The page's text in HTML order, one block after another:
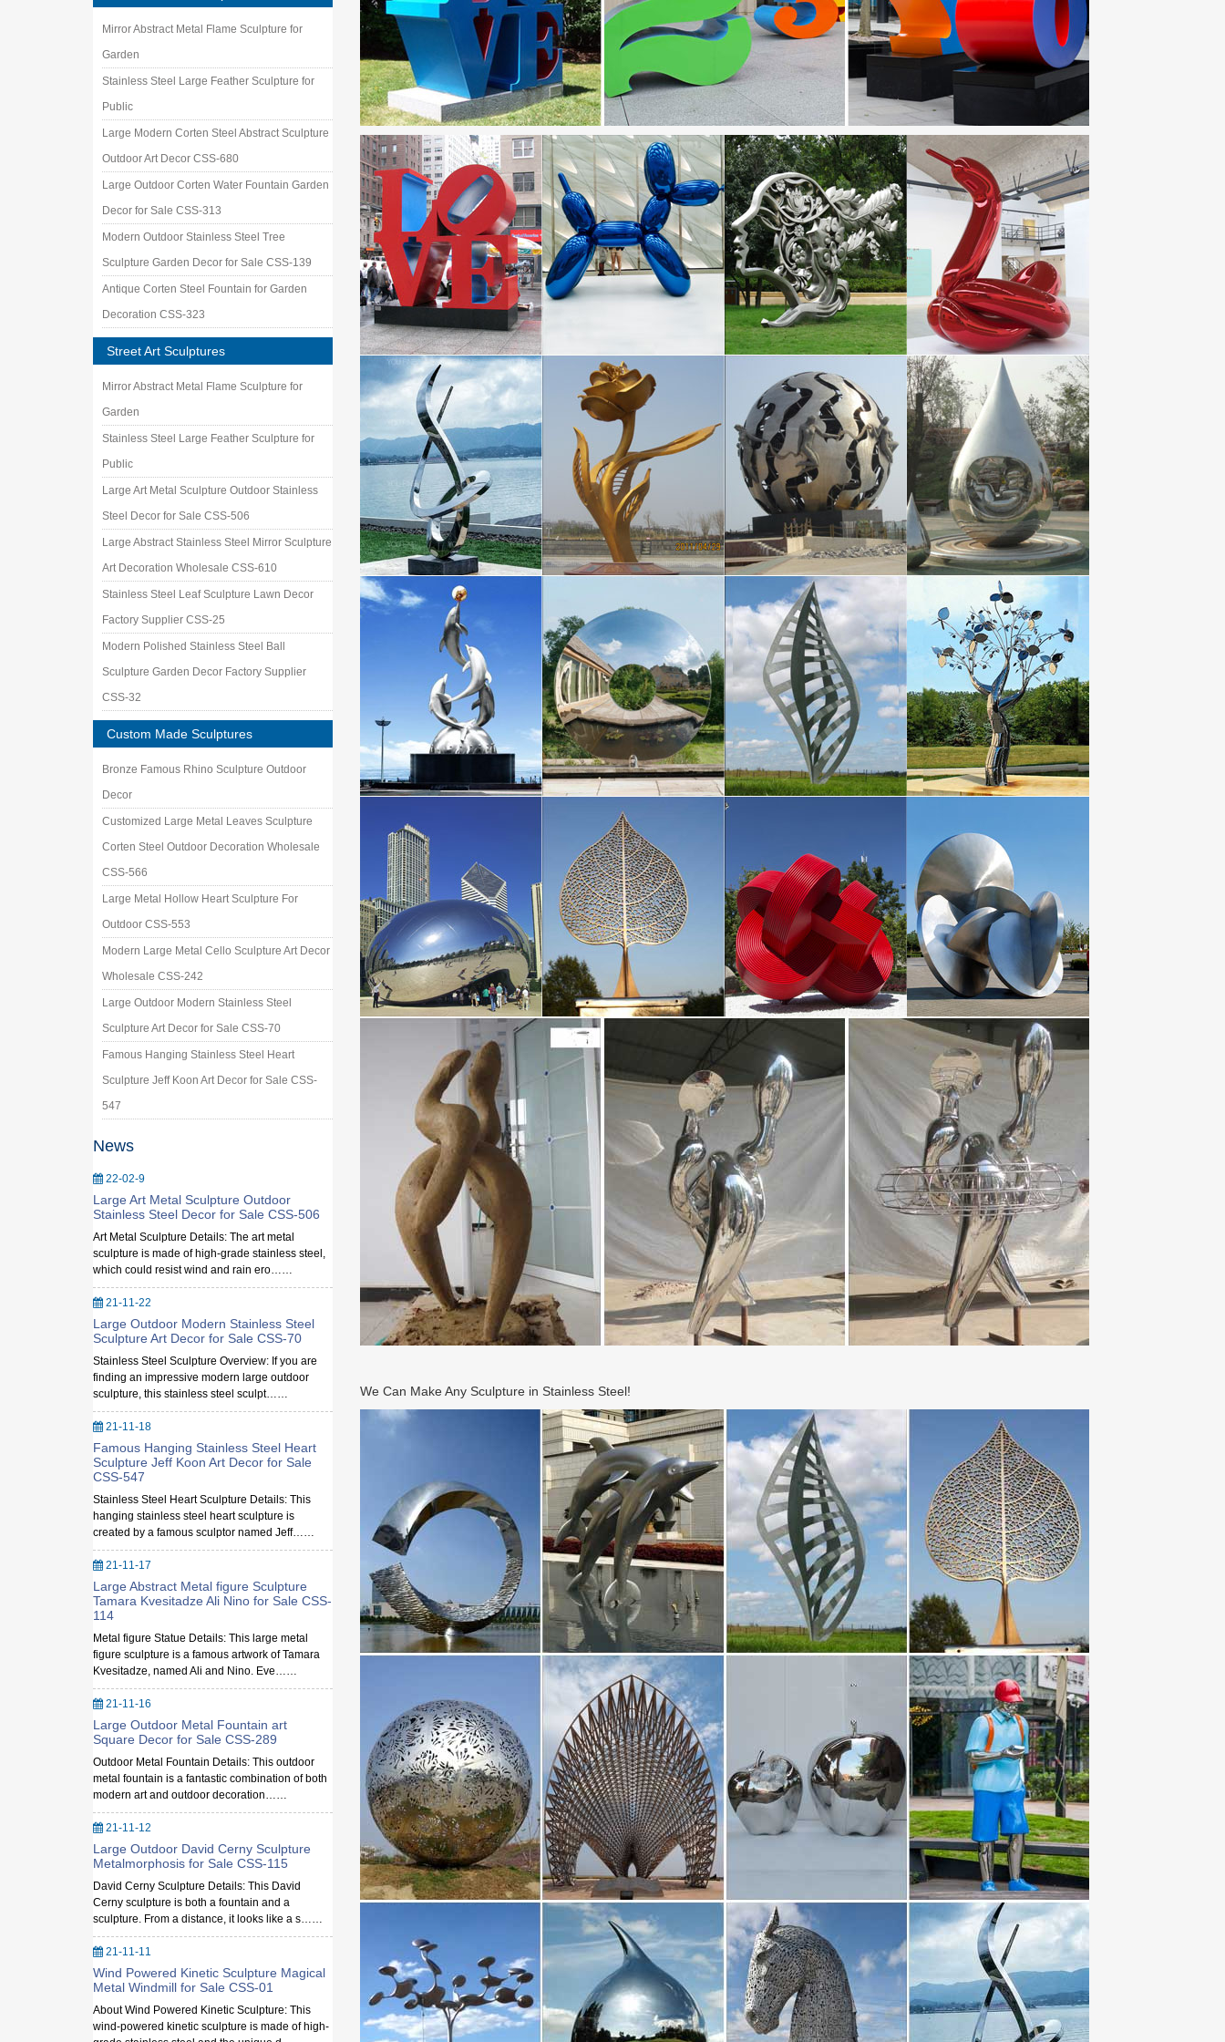
Mirror Abstract Metal Flame Sculpture for
Garden
Stainless Steel Large Feather Sculpture for
Public
Large Modern Corten Steel Abstract Sculpture
Outdoor Art Decor CSS-680
Large Outdoor Corten Water Fountain Garden
Decor for Sale CSS-313
Modern Outdoor Stainless Steel Tree
Sculpture Garden Decor for Sale CSS-139
Antique Corten Steel Fountain for Garden
Decoration CSS-323
Street Art Sculptures
Mirror Abstract Metal Flame Sculpture for
Garden
Stainless Steel Large Feather Sculpture for
Public
Large Art Metal Sculpture Outdoor Stainless
Steel Decor for Sale CSS-506
Large Abstract Stainless Steel Mirror Sculpture
Art Decoration Wholesale CSS-610
Stainless Steel Leaf Sculpture Lawn Decor
Factory Supplier CSS-25
Modern Polished Stainless Steel Ball
Sculpture Garden Decor Factory Supplier
CSS-32
Custom Made Sculptures
Bronze Famous Rhino Sculpture Outdoor
Decor
Customized Large Metal Leaves Sculpture
Corten Steel Outdoor Decoration Wholesale
CSS-566
Large Metal Hollow Heart Sculpture For
Outdoor CSS-553
Modern Large Metal Cello Sculpture Art Decor
Wholesale CSS-242
Large Outdoor Modern Stainless Steel
Sculpture Art Decor for Sale CSS-70
Famous Hanging Stainless Steel Heart
Sculpture Jeff Koon Art Decor for Sale CSS-
547
News
22-02-9
Large Art Metal Sculpture Outdoor
Stainless Steel Decor for Sale CSS-506
Art Metal Sculpture Details: The art metal
sculpture is made of high-grade stainless steel,
which could resist wind and rain ero……
21-11-22
Large Outdoor Modern Stainless Steel
Sculpture Art Decor for Sale CSS-70
Stainless Steel Sculpture Overview: If you are
finding an impressive modern large outdoor
sculpture, this stainless steel sculpt……
21-11-18
Famous Hanging Stainless Steel Heart
Sculpture Jeff Koon Art Decor for Sale
CSS-547
Stainless Steel Heart Sculpture Details: This
hanging stainless steel heart sculpture is
created by a famous sculptor named Jeff……
21-11-17
Large Abstract Metal figure Sculpture
Tamara Kvesitadze Ali Nino for Sale CSS-
114
Metal figure Statue Details: This large metal
figure sculpture is a famous artwork of Tamara
Kvesitadze, named Ali and Nino. Eve……
21-11-16
Large Outdoor Metal Fountain art
Square Decor for Sale CSS-289
Outdoor Metal Fountain Details: This outdoor
metal fountain is a fantastic combination of both
modern art and outdoor decoration……
21-11-12
Large Outdoor David Cerny Sculpture
Metalmorphosis for Sale CSS-115
David Cerny Sculpture Details: This David
Cerny sculpture is both a fountain and a
sculpture. From a distance, it looks like a s……
21-11-11
Wind Powered Kinetic Sculpture Magical
Metal Windmill for Sale CSS-01
About Wind Powered Kinetic Sculpture: This
wind-powered kinetic sculpture is made of high-
We Can Make Any Sculpture in Stainless Steel!